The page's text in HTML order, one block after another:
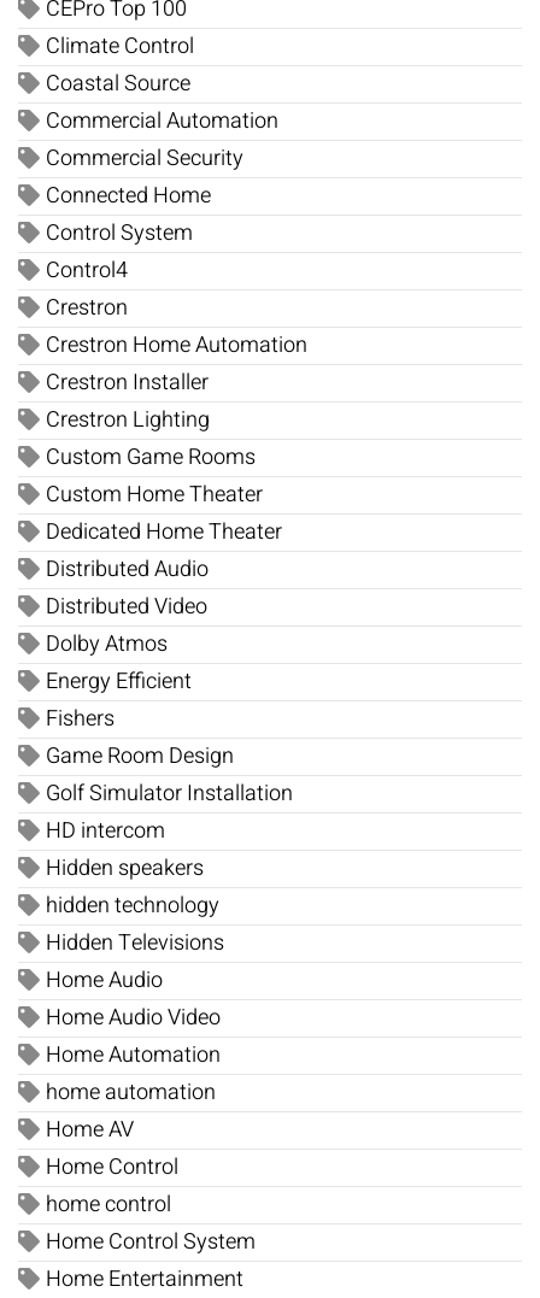
CEPro Top 100
Climate Control
Coastal Source
Commercial Automation
Commercial Security
Connected Home
Control System
Control4
Crestron
Crestron Home Automation
Crestron Installer
Crestron Lighting
Custom Game Rooms
Custom Home Theater
Dedicated Home Theater
Distributed Audio
Distributed Video
Dolby Atmos
Energy Efficient
Fishers
Game Room Design
Golf Simulator Installation
HD intercom
Hidden speakers
hidden technology
Hidden Televisions
Home Audio
Home Audio Video
Home Automation
home automation
Home AV
Home Control
home control
Home Control System
Home Entertainment